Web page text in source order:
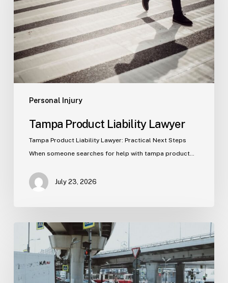
Personal Injury
Tampa Product Liability Lawyer
Tampa Product Liability Lawyer: Practical Next Steps
When someone searches for help with tampa product…
July 23, 2026
Tampa
Medical
Malpractice
Lawyer